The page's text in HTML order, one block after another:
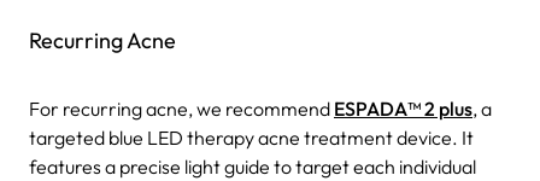
Recurring Acne
For recurring acne, we recommend ESPADA™ 2 plus, a
targeted blue LED therapy acne treatment device. It
features a precise light guide to target each individual